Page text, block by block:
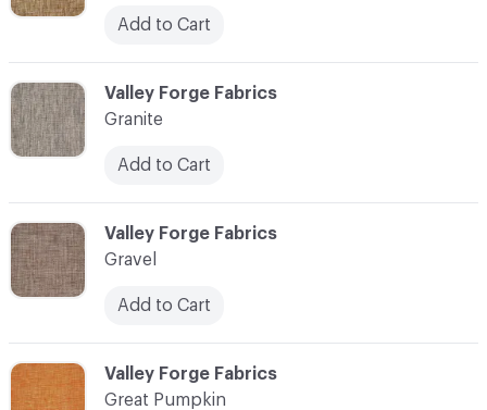
Add to Cart
C-000046
Valley Forge Fabrics
Granite
Add to Cart
C-000047
Valley Forge Fabrics
Gravel
Add to Cart
C-000048
Valley Forge Fabrics
Great Pumpkin